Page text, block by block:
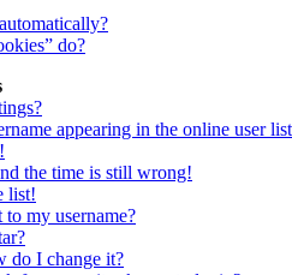
do?
appearing in the online user
the time is still wrong!
list!
to my username?
do I change it?